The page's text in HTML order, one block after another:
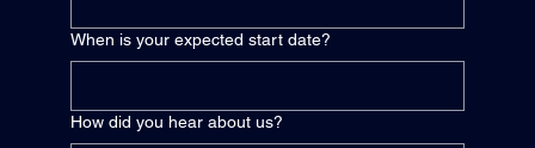
When is your expected start date?
How did you hear about us?